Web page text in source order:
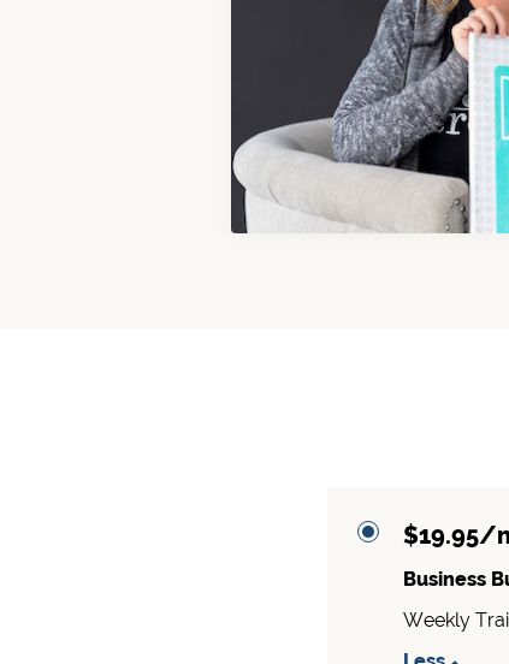
$19.95/
Business
Weekly